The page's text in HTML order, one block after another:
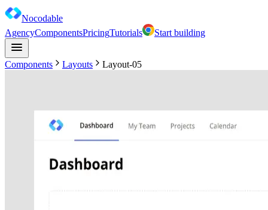
Nocodable
AgencyComponentsPricingTutorials Start building
Components Layouts Layout-05